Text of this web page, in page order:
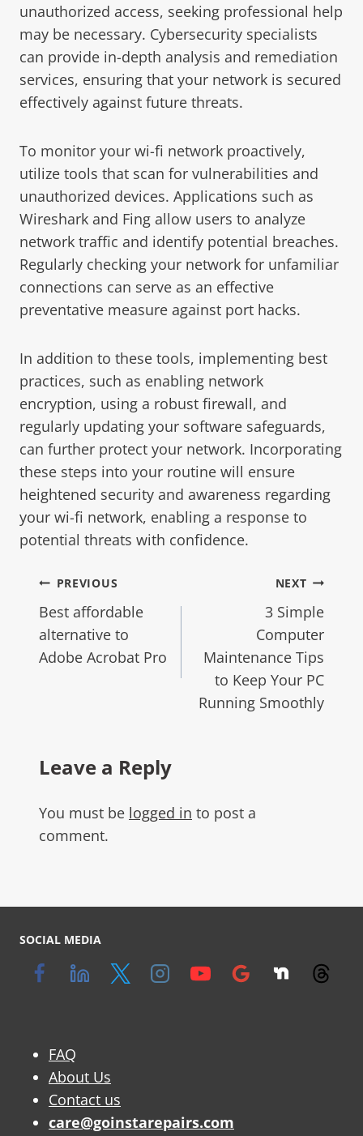
unauthorized access, seeking professional help
may be necessary. Cybersecurity specialists
can provide in-depth analysis and remediation
services, ensuring that your network is secured
effectively against future threats.
To monitor your wi-fi network proactively,
utilize tools that scan for vulnerabilities and
unauthorized devices. Applications such as
Wireshark and Fing allow users to analyze
network traffic and identify potential breaches.
Regularly checking your network for unfamiliar
connections can serve as an effective
preventative measure against port hacks.
In addition to these tools, implementing best
practices, such as enabling network
encryption, using a robust firewall, and
regularly updating your software safeguards,
can further protect your network. Incorporating
these steps into your routine will ensure
heightened security and awareness regarding
your wi-fi network, enabling a response to
potential threats with confidence.
PREVIOUS
Best affordable
alternative to
Adobe Acrobat Pro
NEXT
3 Simple
Computer
Maintenance Tips
to Keep Your PC
Running Smoothly
Leave a Reply
You must be logged in to post a
comment.
SOCIAL MEDIA
FAQ
About Us
Contact us
care@goinstarepairs.com